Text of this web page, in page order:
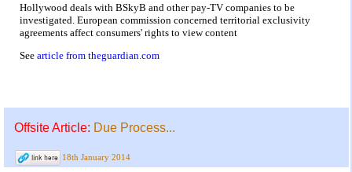
Hollywood deals with BSkyB and other pay-TV companies to be
investigated. European commission concerned territorial exclusivity
agreements affect consumers' rights to view content
See article from theguardian.com
Offsite Article: Due Process...
18th January 2014